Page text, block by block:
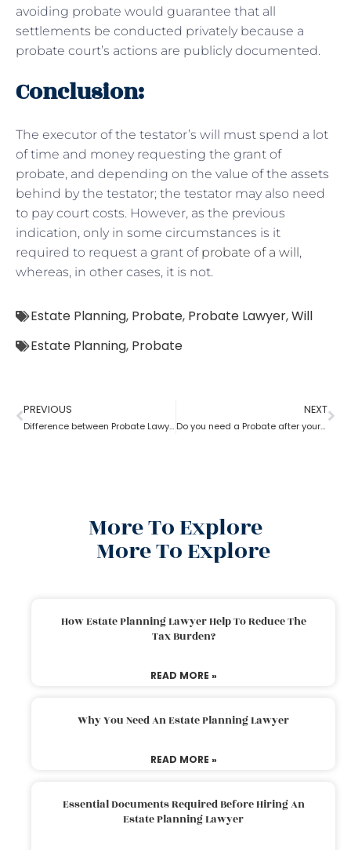
avoiding probate would guarantee that all
settlements be conducted privately because a
probate court’s actions are publicly documented.
Conclusion:
The executor of the testator’s will must spend a lot
of time and money requesting the grant of
probate, and depending on the value of the assets
behind by the testator; the testator may also need
to pay court costs. However, as the previous
indication, only in some circumstances is it
required to request a grant of probate of a will,
whereas, in other cases, it is not.
Estate Planning, Probate, Probate Lawyer,Will
Estate Planning, Probate
PREVIOUS
Difference between Probate Lawyer and Real-Estate Lawyer
NEXT
Do you need a Probate after your Spouse’s Death?
More To Explore
More To Explore
How Estate Planning Lawyer Help To Reduce The
Tax Burden?
READ MORE »
Why You Need An Estate Planning Lawyer
READ MORE »
Essential Documents Required Before Hiring An
Estate Planning Lawyer